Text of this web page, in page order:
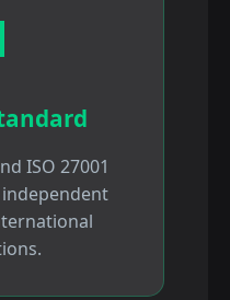
ISO 27001